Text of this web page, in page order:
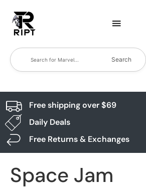
Search
Free shipping over $69
Daily Deals
Free Returns & Exchanges
Space Jam